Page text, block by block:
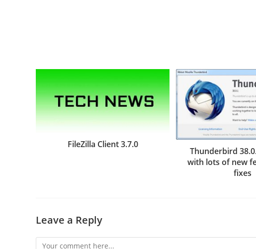
FileZilla Client 3.7.0
Thunderbird
with lots of new
fixes
Leave a Reply
Comment